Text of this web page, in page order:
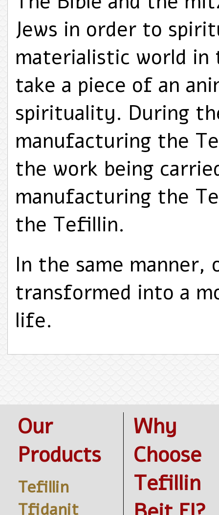
Jews in order to
materialistic world in
take a piece of an
spirituality. During
manufacturing the
the work being
manufacturing the
the Tefillin.
In the same manner,
transformed into a
life.
Our
Products
Tefillin
Tfidanit
Why
Choose
Tefillin